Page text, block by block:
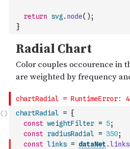
return svg . node( ) ;
}
chartRadial = {
const weightFilter = 5;
const radiusRadial = 350;
const links = dataNet .links